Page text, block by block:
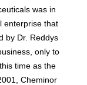
was in
enterprise that
by Dr. Reddys
only to
time as the
Cheminor